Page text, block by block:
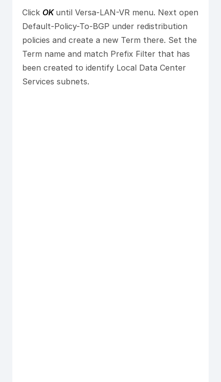
Click OK until Versa-LAN-VR menu. Next open
Default-Policy-To-BGP under redistribution
policies and create a new Term there. Set the
Term name and match Prefix Filter that has
been created to identify Local Data Center
Services subnets.